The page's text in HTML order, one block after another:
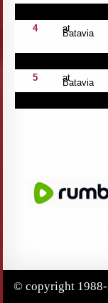
4
at
Batavia
5
at
Batavia
© copyright 1988-